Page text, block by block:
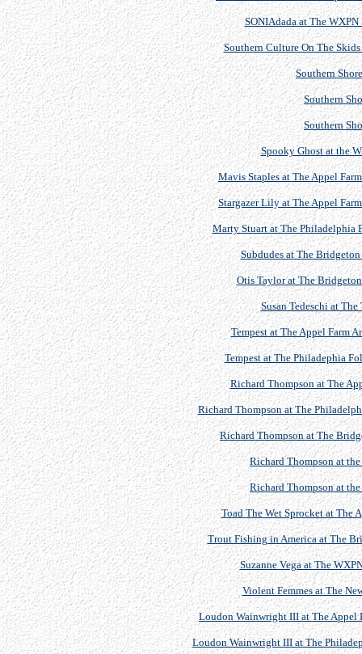
SONIAdada at The
Southern Culture On The
Southern
Southern
Southern
Spooky Ghost at the
Mavis Staples at The Appel
Stargazer Lily at The Appel
Marty Stuart at The Philadelphia
Subdudes at The
Otis Taylor at The
Susan Tedeschi at
Tempest at The Appel Farm
Tempest at The Philadephia
Richard Thompson at The
Richard Thompson at The
Richard Thompson at The
Richard Thompson at
Richard Thompson at
Toad The Wet Sprocket at The
Trout Fishing in America at The
Suzanne Vega at The
Violent Femmes at The
Loudon Wainwright III at The Appel
Loudon Wainwright III at The